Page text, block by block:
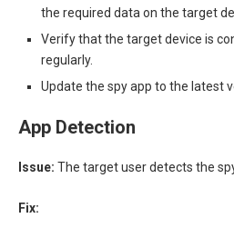
the required data on the target
Verify that the target device is
regularly.
Update the spy app to the latest
App Detection
Issue: The target user detects the
Fix: